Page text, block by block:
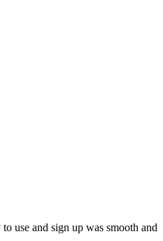
use and sign up was smooth and